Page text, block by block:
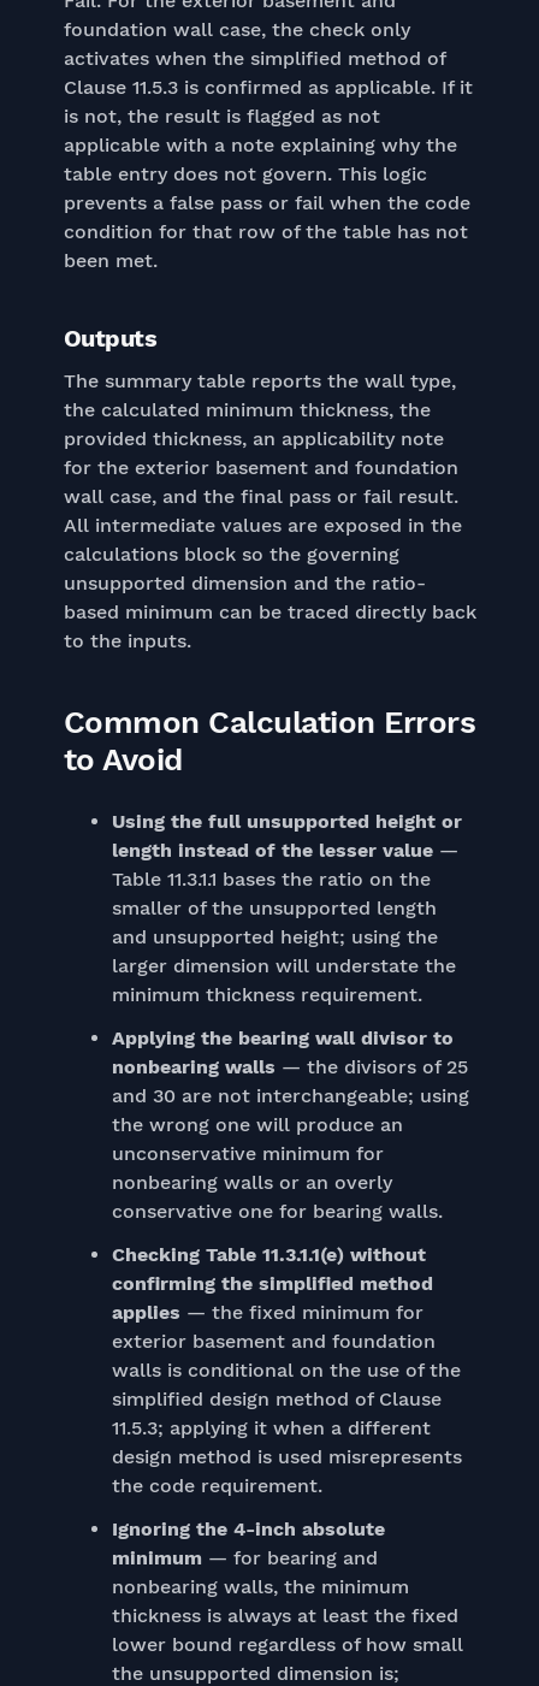
foundation wall case, the check only
activates when the simplified method of
Clause 11.5.3 is confirmed as applicable. If it
is not, the result is flagged as not
applicable with a note explaining why the
table entry does not govern. This logic
prevents a false pass or fail when the code
condition for that row of the table has not
been met.
Outputs
The summary table reports the wall type,
the calculated minimum thickness, the
provided thickness, an applicability note
for the exterior basement and foundation
wall case, and the final pass or fail result.
All intermediate values are exposed in the
calculations block so the governing
unsupported dimension and the ratio-
based minimum can be traced directly back
to the inputs.
Common Calculation Errors
to Avoid
Using the full unsupported height or
length instead of the lesser value—
Table 11.3.1.1 bases the ratio on the
smaller of the unsupported length
and unsupported height; using the
larger dimension will understate the
minimum thickness requirement.
Applying the bearing wall divisor to
nonbearing walls — the divisors of 25
and 30 are not interchangeable; using
the wrong one will produce an
unconservative minimum for
nonbearing walls or an overly
conservative one for bearing walls.
Checking Table 11.3.1.1(e) without
confirming the simplified method
applies — the fixed minimum for
exterior basement and foundation
walls is conditional on the use of the
simplified design method of Clause
11.5.3; applying it when a different
design method is used misrepresents
the code requirement.
Ignoring the 4-inch absolute
minimum — for bearing and
nonbearing walls, the minimum
thickness is always at least the fixed
lower bound regardless of how small
the unsupported dimension is;